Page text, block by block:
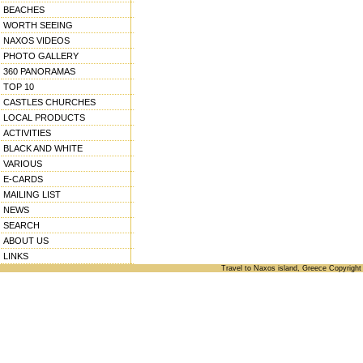
BEACHES
WORTH SEEING
NAXOS VIDEOS
PHOTO GALLERY
360 PANORAMAS
TOP 10
CASTLES CHURCHES
LOCAL PRODUCTS
ACTIVITIES
BLACK AND WHITE
VARIOUS
E-CARDS
MAILING LIST
NEWS
SEARCH
ABOUT US
LINKS
Travel to Naxos island, Greece Copyright